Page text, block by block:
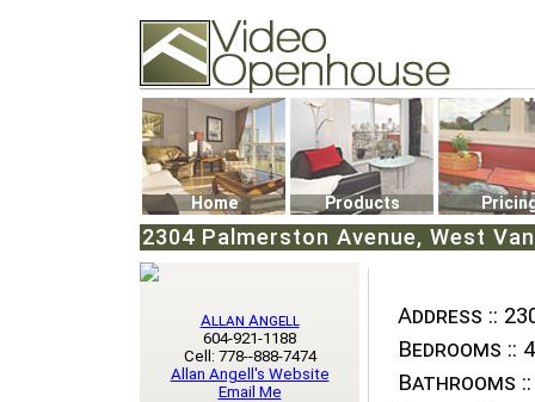
74502 Kitsilano RPO
Vancouver, BC V6K4P4
Phone: (604)732-7070
Home Products
2304 Palmerston Avenue, West
Address ::
Bedrooms :: 4
Bathrooms ::
Allan Angell
604-921-1188
Cell: 778--888-7474
Allan Angell's Website
Email Me